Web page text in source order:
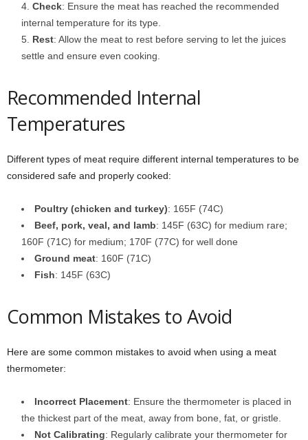
Check: Ensure the meat has reached the recommended
internal temperature for its type.
Rest: Allow the meat to rest before serving to let the juices
settle and ensure even cooking.
Recommended Internal
Temperatures
Different types of meat require different internal temperatures to be
considered safe and properly cooked:
Poultry (chicken and turkey): 165F (74C)
Beef, pork, veal, and lamb: 145F (63C) for medium rare;
160F (71C) for medium; 170F (77C) for well done
Ground meat: 160F (71C)
Fish: 145F (63C)
Common Mistakes to Avoid
Here are some common mistakes to avoid when using a meat
thermometer:
Incorrect Placement: Ensure the thermometer is placed in
the thickest part of the meat, away from bone, fat, or gristle.
Not Calibrating: Regularly calibrate your thermometer for